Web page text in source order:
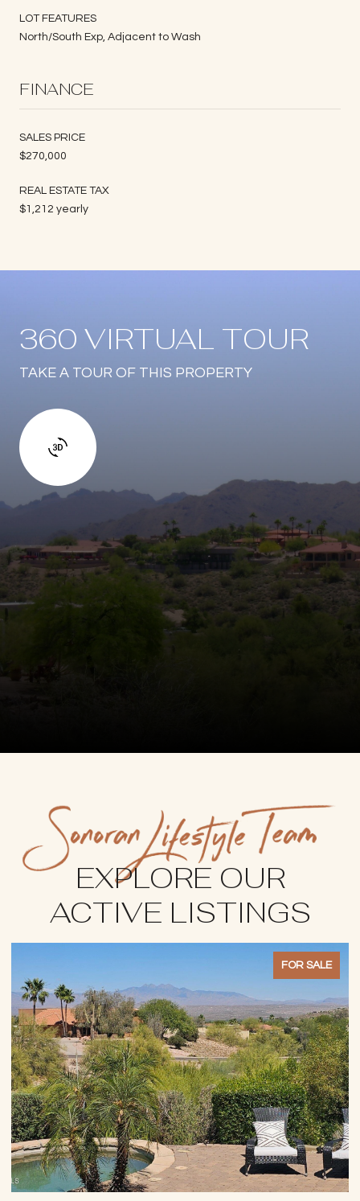
LOT FEATURES
North/South Exp, Adjacent to Wash
FINANCE
SALES PRICE
$270,000
REAL ESTATE TAX
$1,212 yearly
360 VIRTUAL TOUR
TAKE A TOUR OF THIS PROPERTY
EXPLORE OUR
ACTIVE LISTINGS
FOR SALE